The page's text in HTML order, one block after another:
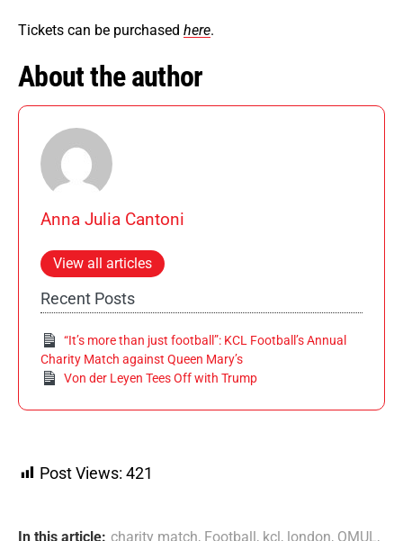
Tickets can be purchased here.
About the author
Anna Julia Cantoni
View all articles
Recent Posts
“It’s more than just football”: KCL Football’s Annual
Charity Match against Queen Mary’s
Von der Leyen Tees Off with Trump
Post Views: 421
In this article: charity match, Football, kcl, london, QMUL,